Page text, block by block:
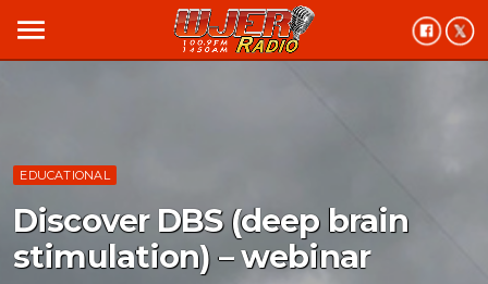
menu
EDUCATIONAL
Discover DBS (deep brain
stimulation) – webinar